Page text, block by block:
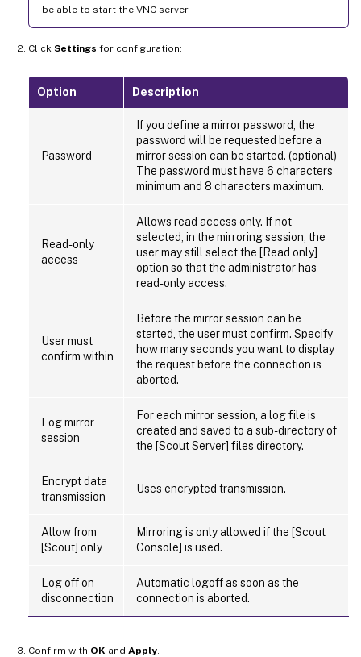
be able to start the VNC server.
Click Settings for configuration:
Option Description
Password
If you define a mirror password, the
password will be requested before a
mirror session can be started. (optional)
The password must have 6 characters
minimum and 8 characters maximum.
Read-only
access
Allows read access only. If not
selected, in the mirroring session, the
user may still select the [Read only]
option so that the administrator has
read-only access.
User must
confirm within
Before the mirror session can be
started, the user must confirm. Specify
how many seconds you want to display
the request before the connection is
aborted.
Log mirror
session
For each mirror session, a log file is
created and saved to a sub-directory of
the [Scout Server] files directory.
Encrypt data
transmission
Uses encrypted transmission.
Allow from
[Scout] only
Mirroring is only allowed if the [Scout
Console] is used.
Log off on
disconnection
Automatic logoff as soon as the
connection is aborted.
Confirm with OK and Apply